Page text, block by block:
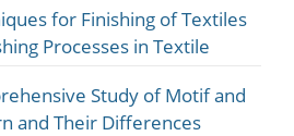
for Finishing of Textiles
Processes in Textile
Study of Motif and
and Their Differences